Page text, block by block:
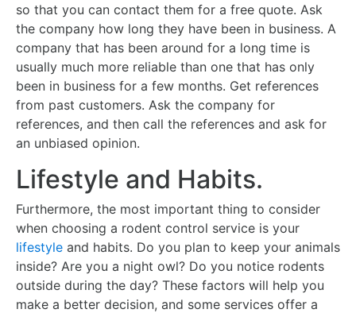
so that you can contact them for a free quote. Ask
the company how long they have been in business. A
company that has been around for a long time is
usually much more reliable than one that has only
been in business for a few months. Get references
from past customers. Ask the company for
references, and then call the references and ask for
an unbiased opinion.
Lifestyle and Habits.
Furthermore, the most important thing to consider
when choosing a rodent control service is your
lifestyle and habits. Do you plan to keep your animals
inside? Are you a night owl? Do you notice rodents
outside during the day? These factors will help you
make a better decision, and some services offer a